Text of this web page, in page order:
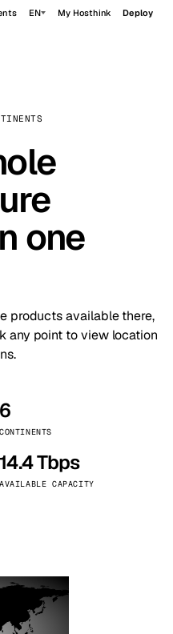
EN My Hosthink Deploy
one
products available there,
any point to view location
6
CONTINENTS
14.4 Tbps
AVAILABLE CAPACITY